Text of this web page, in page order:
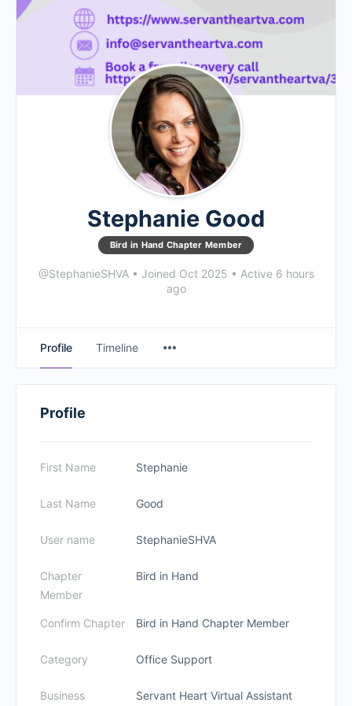
Stephanie Good
Bird in Hand Chapter Member
@StephanieSHVA • Joined Oct 2025 • Active 6 hours
ago
Profile Timeline
Profile
First Name Stephanie
Last Name Good
User name StephanieSHVA
Chapter
Member
Bird in Hand
Confirm Chapter Bird in Hand Chapter Member
Category Office Support
Business
Servant Heart Virtual Assistant